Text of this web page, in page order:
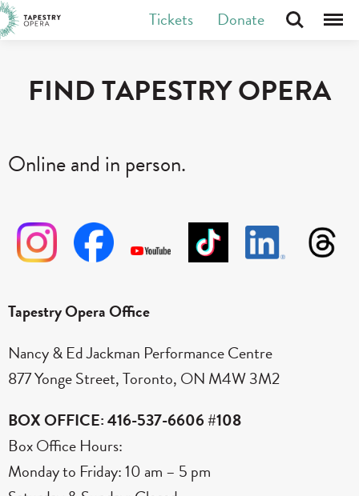
Skip
to
Tapestry Opera makes new opera in Canada
Tickets Donate Search Menu
FIND TAPESTRY OPERA
Online and in person.
Tapestry Opera Office
Nancy & Ed Jackman Performance Centre
877 Yonge Street, Toronto, ON M4W 3M2
BOX OFFICE: 416-537-6606 #108
Box Office Hours:
Monday to Friday: 10 am – 5 pm